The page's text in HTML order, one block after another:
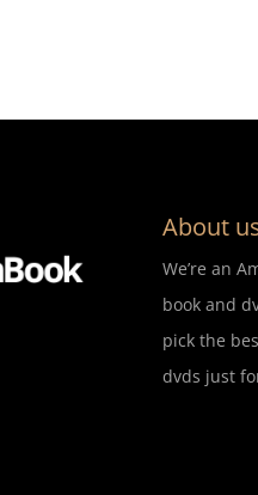
About
We’re an
book and
pick the
dvds just